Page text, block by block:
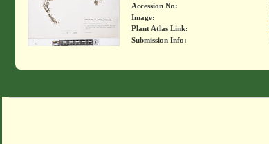
Accession No:
Image:
Plant Atlas Link:
Submission Info: